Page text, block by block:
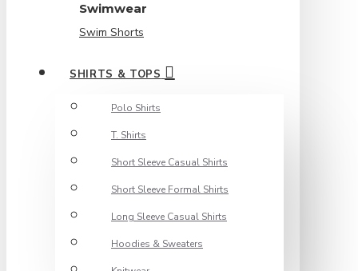
Swimwear
Swim Shorts
SHIRTS & TOPS
Polo Shirts
T. Shirts
Short Sleeve Casual Shirts
Short Sleeve Formal Shirts
Long Sleeve Casual Shirts
Hoodies & Sweaters